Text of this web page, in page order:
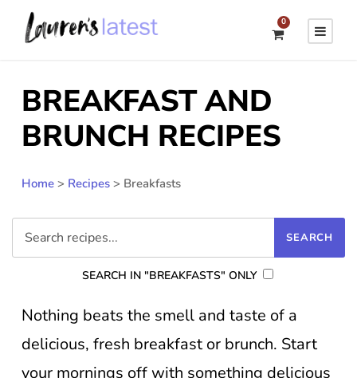
0
BREAKFAST AND
BRUNCH RECIPES
Home > Recipes > Breakfasts
SEARCH IN "BREAKFASTS" ONLY
Nothing beats the smell and taste of a
delicious, fresh breakfast or brunch. Start
your mornings off with something delicious